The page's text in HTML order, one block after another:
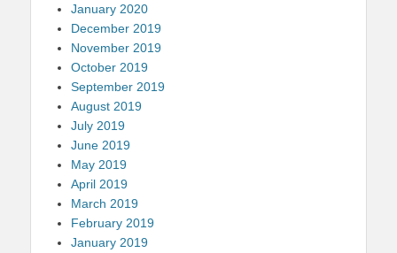
January 2020
December 2019
November 2019
October 2019
September 2019
August 2019
July 2019
June 2019
May 2019
April 2019
March 2019
February 2019
January 2019